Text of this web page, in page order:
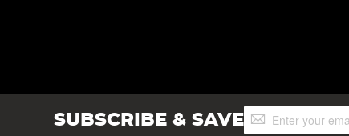
SUBSCRIBE & SAVESign
Up